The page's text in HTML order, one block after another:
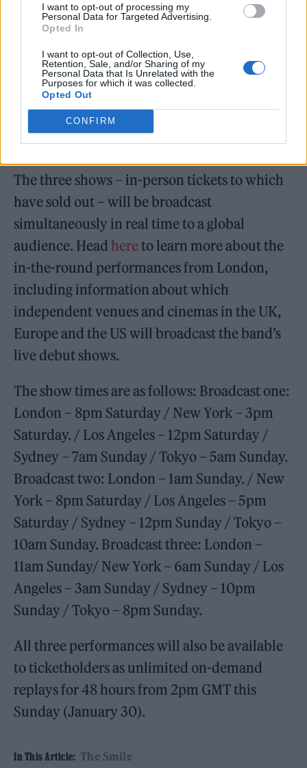
I want to opt-out of processing my
Personal Data for Targeted Advertising.
Opted In
I want to opt-out of Collection, Use,
Retention, Sale, and/or Sharing of my
Personal Data that Is Unrelated with the
Purposes for which it was collected.
Opted Out
CONFIRM
The three shows – in-person tickets to which
have sold out – will be broadcast
simultaneously in real time to a global
audience. Head hereto learn more about the
in-the-round performances from London,
including information about which
independent venues and cinemas in the UK,
Europe and the US will broadcast the band’s
live debut shows.
The show times are as follows: Broadcast one:
London – 8pm Saturday / New York – 3pm
Saturday. / Los Angeles – 12pm Saturday /
Sydney – 7am Sunday / Tokyo – 5am Sunday.
Broadcast two: London – 1am Sunday. / New
York – 8pm Saturday / Los Angeles – 5pm
Saturday / Sydney – 12pm Sunday / Tokyo –
10am Sunday. Broadcast three: London –
11am Sunday/ New York – 6am Sunday / Los
Angeles – 3am Sunday / Sydney – 10pm
Sunday / Tokyo – 8pm Sunday.
All three performances will also be available
to ticketholders as unlimited on-demand
replays for 48 hours from 2pm GMT this
Sunday (January 30).
In This Article: The Smile